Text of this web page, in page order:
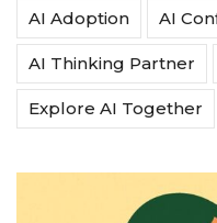
AI Adoption AI
AI Thinking Partner
Explore AI Together